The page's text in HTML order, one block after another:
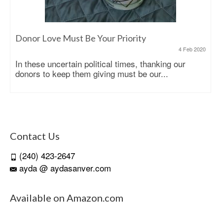
Donor Love Must Be Your Priority
4 Feb 2020
In these uncertain political times, thanking our
donors to keep them giving must be our...
Contact Us
(240) 423-2647
ayda @ aydasanver.com
Available on Amazon.com